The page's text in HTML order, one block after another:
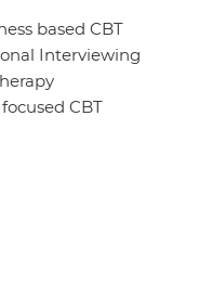
based CBT
Interviewing
CBT